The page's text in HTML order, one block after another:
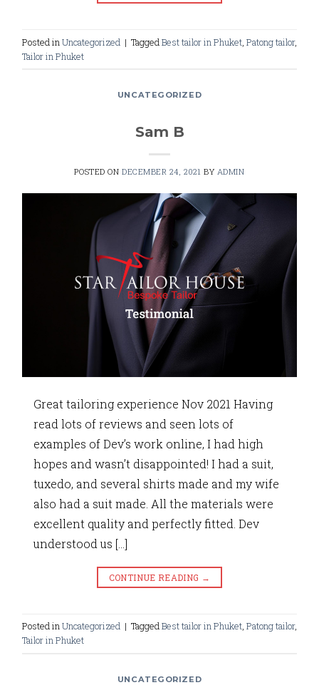
Posted in Uncategorized | Tagged Best tailor in Phuket Patong tailor,
Tailor in Phuket
UNCATEGORIZED
Sam B
POSTED ON DECEMBER 24, 2021 BY ADMIN
Great tailoring experience Nov 2021 Having
read lots of reviews and seen lots of
examples of Dev’s work online, I had high
hopes and wasn’t disappointed! I had a suit,
tuxedo, and several shirts made and my wife
also had a suit made. All the materials were
excellent quality and perfectly fitted. Dev
understood us […]
CONTINUE READING →
Posted in Uncategorized | Tagged Best tailor in Phuket Patong tailor,
Tailor in Phuket
UNCATEGORIZED